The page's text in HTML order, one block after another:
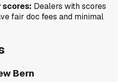
scores: Dealers with scores
fair doc fees and minimal
Bern